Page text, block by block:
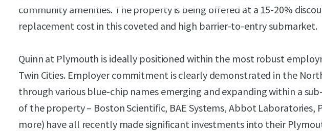
community amenities. The property is being offered at a 15-20%
replacement cost in this coveted and high barrier-to-entry submarket.
Quinn at Plymouth is ideally positioned within the most robust
Twin Cities. Employer commitment is clearly demonstrated in the
through various blue-chip names emerging and expanding within a
of the property – Boston Scientific, BAE Systems, Abbot Laboratories,
more) have all recently made significant investments into their